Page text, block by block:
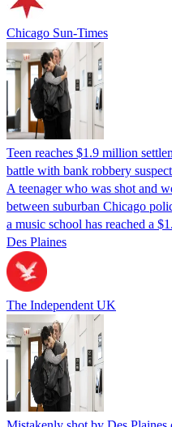
Chicago Sun-Times
Teen reaches $1.9 million
battle with bank robbery suspect
A teenager who was shot and
between suburban Chicago
a music school has reached a
Des Plaines
The Independent UK